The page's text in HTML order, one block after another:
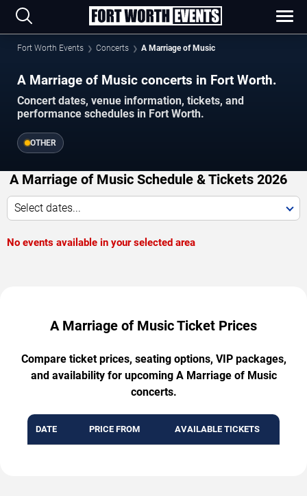
Fort Worth Events Concerts A Marriage of Music
A Marriage of Music concerts in Fort Worth.
Concert dates, venue information, tickets, and
performance schedules in Fort Worth.
OTHER
A Marriage of Music Schedule & Tickets 2026
Select dates...
No events available in your selected area
A Marriage of Music Ticket Prices
Compare ticket prices, seating options, VIP packages,
and availability for upcoming A Marriage of Music
concerts.
DATE PRICE FROM AVAILABLE TICKETS